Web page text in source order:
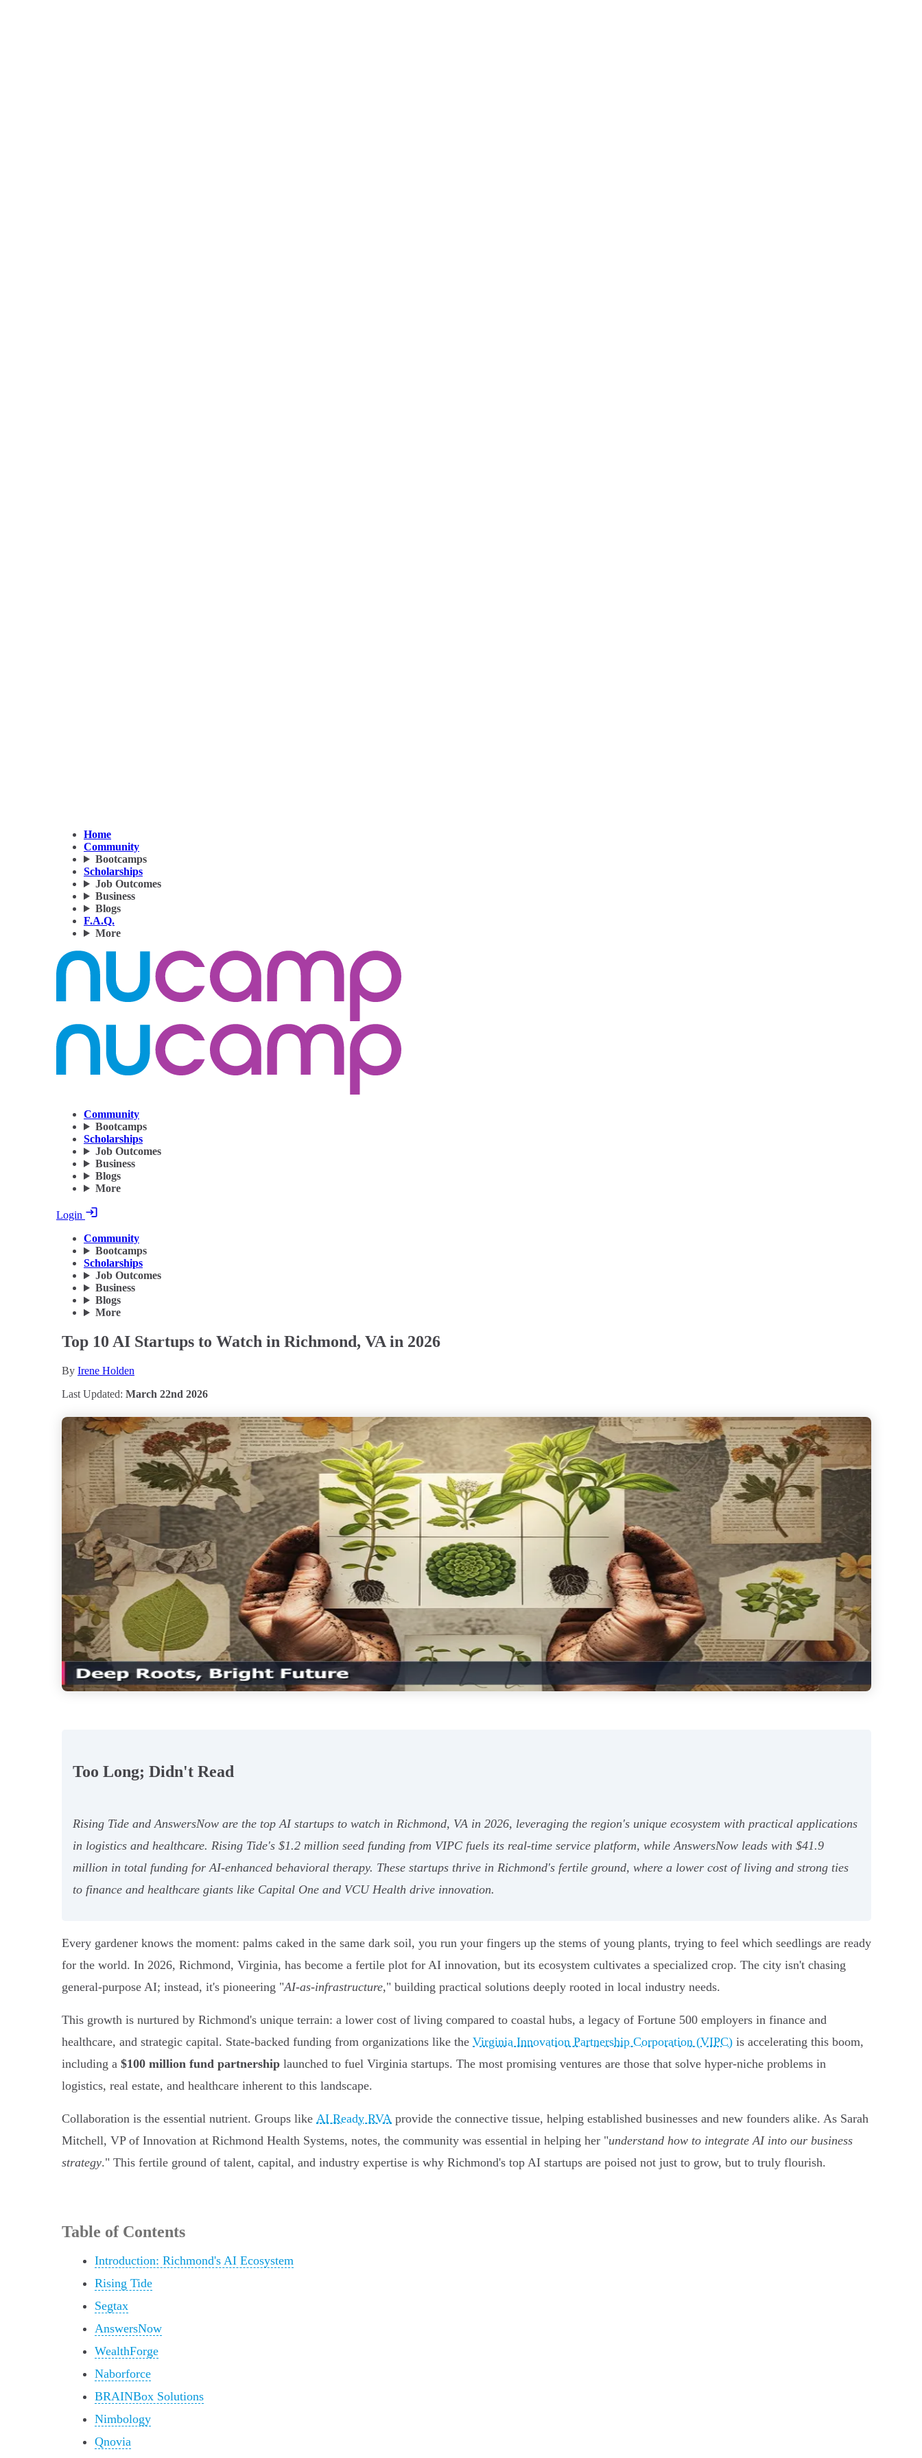
Home
Community
Bootcamps
Scholarships
Job Outcomes
Business
Blogs
F.A.Q.
More
Community
Bootcamps
Scholarships
Job Outcomes
Business
Blogs
More
Login
Community
Bootcamps
Scholarships
Job Outcomes
Business
Blogs
More
Top 10 AI Startups to Watch in Richmond, VA in 2026
By Irene Holden
Last Updated: March 22nd 2026
Too Long; Didn't Read
Rising Tide and AnswersNow are the top AI startups to watch in Richmond, VA in 2026, leveraging the region's unique ecosystem with practical applications
in logistics and healthcare. Rising Tide's $1.2 million seed funding from VIPC fuels its real-time service platform, while AnswersNow leads with $41.9
million in total funding for AI-enhanced behavioral therapy. These startups thrive in Richmond's fertile ground, where a lower cost of living and strong ties
to finance and healthcare giants like Capital One and VCU Health drive innovation.
Every gardener knows the moment: palms caked in the same dark soil, you run your fingers up the stems of young plants, trying to feel which seedlings are ready
for the world. In 2026, Richmond, Virginia, has become a fertile plot for AI innovation, but its ecosystem cultivates a specialized crop. The city isn't chasing
general-purpose AI; instead, it's pioneering "AI-as-infrastructure," building practical solutions deeply rooted in local industry needs.
This growth is nurtured by Richmond's unique terrain: a lower cost of living compared to coastal hubs, a legacy of Fortune 500 employers in finance and
healthcare, and strategic capital. State-backed funding from organizations like the Virginia Innovation Partnership Corporation (VIPC) is accelerating this boom,
including a $100 million fund partnership launched to fuel Virginia startups. The most promising ventures are those that solve hyper-niche problems in
logistics, real estate, and healthcare inherent to this landscape.
Collaboration is the essential nutrient. Groups like AI Ready RVA provide the connective tissue, helping established businesses and new founders alike. As Sarah
Mitchell, VP of Innovation at Richmond Health Systems, notes, the community was essential in helping her "understand how to integrate AI into our business
strategy." This fertile ground of talent, capital, and industry expertise is why Richmond's top AI startups are poised not just to grow, but to truly flourish.
Table of Contents
Introduction: Richmond's AI Ecosystem
Rising Tide
Segtax
AnswersNow
WealthForge
Naborforce
BRAINBox Solutions
Nimbology
Qnovia